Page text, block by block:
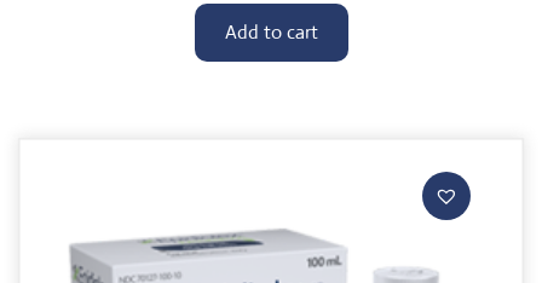
Add to cart